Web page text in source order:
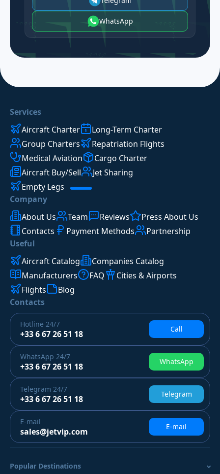
WhatsApp
Services
Aircraft Charter
Long-Term Charter
Group Charters
Repatriation Flights
Medical Aviation
Cargo Charter
Aircraft Buy/Sell
Jet Sharing
Empty Legs
Company
About Us
Team Reviews
Press About Us
Contacts
Payment Methods
Partnership
Useful
Aircraft Catalog
Companies Catalog
Manufacturers
FAQ
Cities & Airports
Flights
Blog
Contacts
Hotline 24/7
+33 6 67 26 51 18 Call
WhatsApp 24/7
+33 6 67 26 51 18 WhatsApp
Telegram 24/7
+33 6 67 26 51 18 Telegram
E-mail
sales@jetvip.com E-mail
Popular Destinations